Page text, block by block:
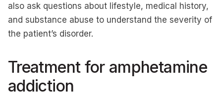
also ask questions about lifestyle, medical history,
and substance abuse to understand the severity of
the patient’s disorder.
Treatment for amphetamine
addiction